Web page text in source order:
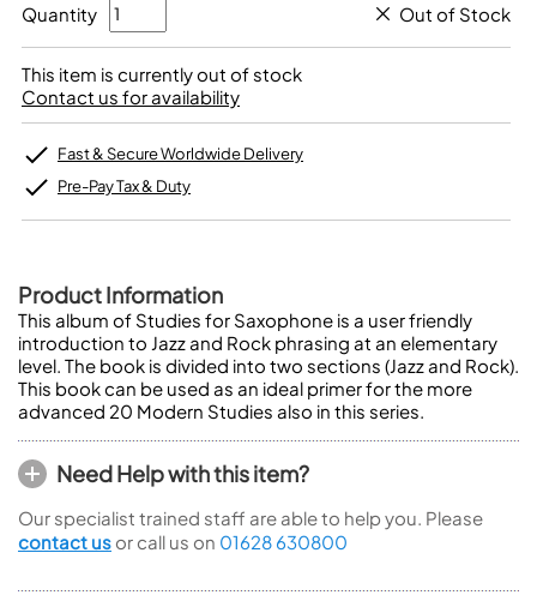
Quantity Out of Stock
This item is currently out of stock
Contact us for availability
Fast & Secure Worldwide Delivery
Pre-Pay Tax & Duty
Product Information
This album of Studies for Saxophone is a user friendly
introduction to Jazz and Rock phrasing at an elementary
level. The book is divided into two sections (Jazz and Rock).
This book can be used as an ideal primer for the more
advanced 20 Modern Studies also in this series.
Need Help with this item?
Our specialist trained staff are able to help you. Please
contact us or call us on 01628 630800